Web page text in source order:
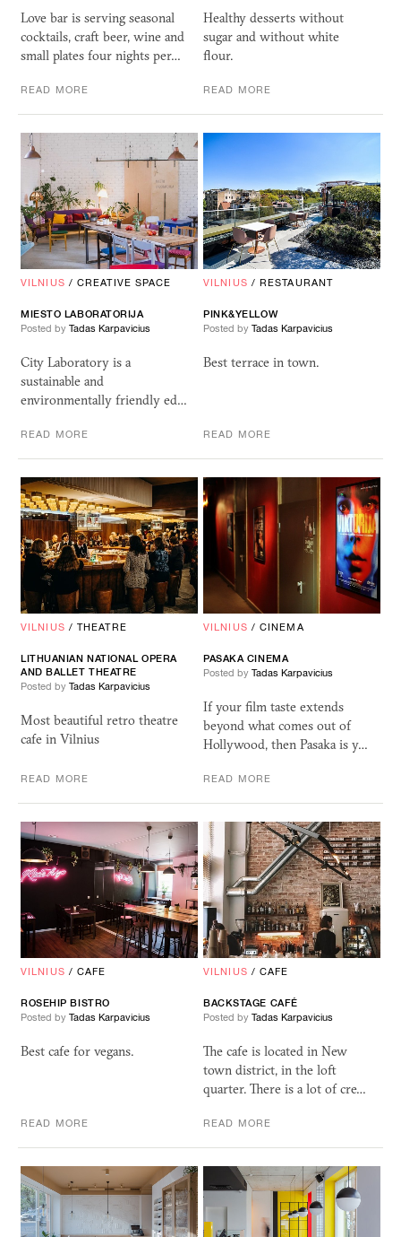
Love bar is serving seasonal
cocktails, craft beer, wine and
small plates four nights per…
READ MORE
Healthy desserts without
sugar and without white
flour.
READ MORE
VILNIUS /CREATIVE SPACE
MIESTO LABORATORIJA
Posted by Tadas Karpavicius
City Laboratory is a
sustainable and
environmentally friendly ed…
READ MORE
VILNIUS /RESTAURANT
PINK&YELLOW
Posted by Tadas Karpavicius
Best terrace in town.
READ MORE
VILNIUS /THEATRE
LITHUANIAN NATIONAL OPERA
AND BALLET THEATRE
Posted by Tadas Karpavicius
Most beautiful retro theatre
cafe in Vilnius
READ MORE
VILNIUS /CINEMA
PASAKA CINEMA
Posted by Tadas Karpavicius
If your film taste extends
beyond what comes out of
Hollywood, then Pasaka is y…
READ MORE
VILNIUS /CAFE
ROSEHIP BISTRO
Posted by Tadas Karpavicius
Best cafe for vegans.
READ MORE
VILNIUS /CAFE
BACKSTAGE CAFÉ
Posted by Tadas Karpavicius
The cafe is located in New
town district, in the loft
quarter. There is a lot of cre…
READ MORE